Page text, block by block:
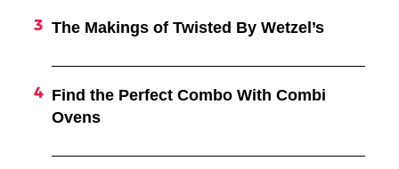
The Makings of Twisted By Wetzel’s
Find the Perfect Combo With Combi
Ovens